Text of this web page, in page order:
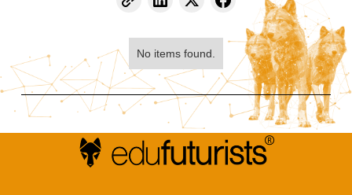
No items found.